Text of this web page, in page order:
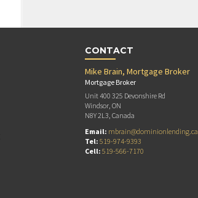
CONTACT
Mike Brain, Mortgage Broker
Mortgage Broker
Unit 400 325 Devonshire Rd
Windsor, ON
N8Y 2L3, Canada
Email: mbrain@dominionlending.ca
Tel: 519-974-9393
Cell: 519-566-7170